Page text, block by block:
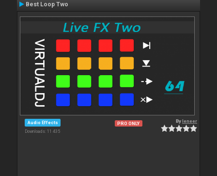
Best Loop Two
Audio Effects
Downloads: 11 435
PRO ONLY Byleneer